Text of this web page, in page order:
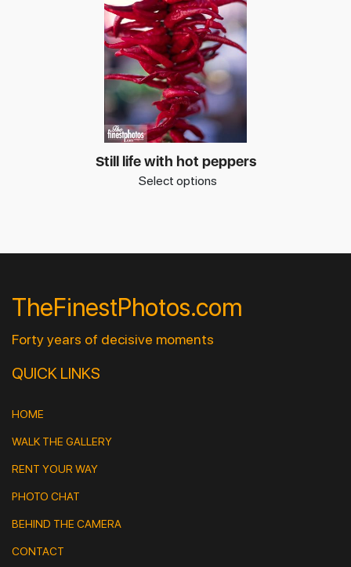
Still life with hot peppers
Select options
TheFinestPhotos.com
Forty years of decisive moments
QUICK LINKS
HOME
WALK THE GALLERY
RENT YOUR WAY
PHOTO CHAT
BEHIND THE CAMERA
CONTACT